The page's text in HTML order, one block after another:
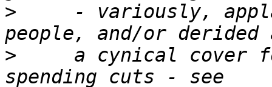
>
- variously,
>
a cynical cover